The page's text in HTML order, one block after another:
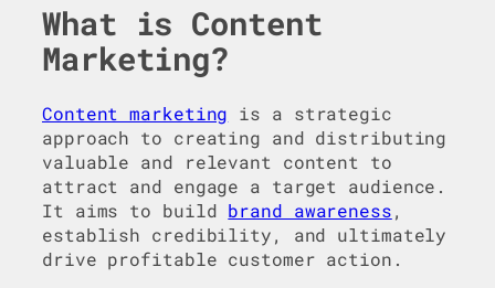
What is Content
Marketing?
Content marketing is a strategic
approach to creating and distributing
valuable and relevant content to
attract and engage a target audience.
It aims to build brand awareness,
establish credibility, and ultimately
drive profitable customer action.